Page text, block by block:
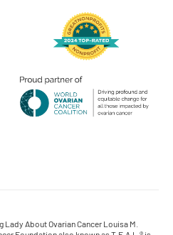
Lady About Ovarian Cancer Louisa M.